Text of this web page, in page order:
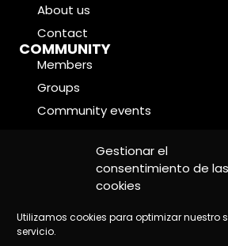
Gestionar el
consentimiento de las
cookies
Utilizamos cookies para optimizar nuestro
servicio.
About us
Contact
COMMUNITY
Members
Groups
Community events
LEGAL CONDITIONS
Cookie Policy
Privacy Policy
Legal Notice